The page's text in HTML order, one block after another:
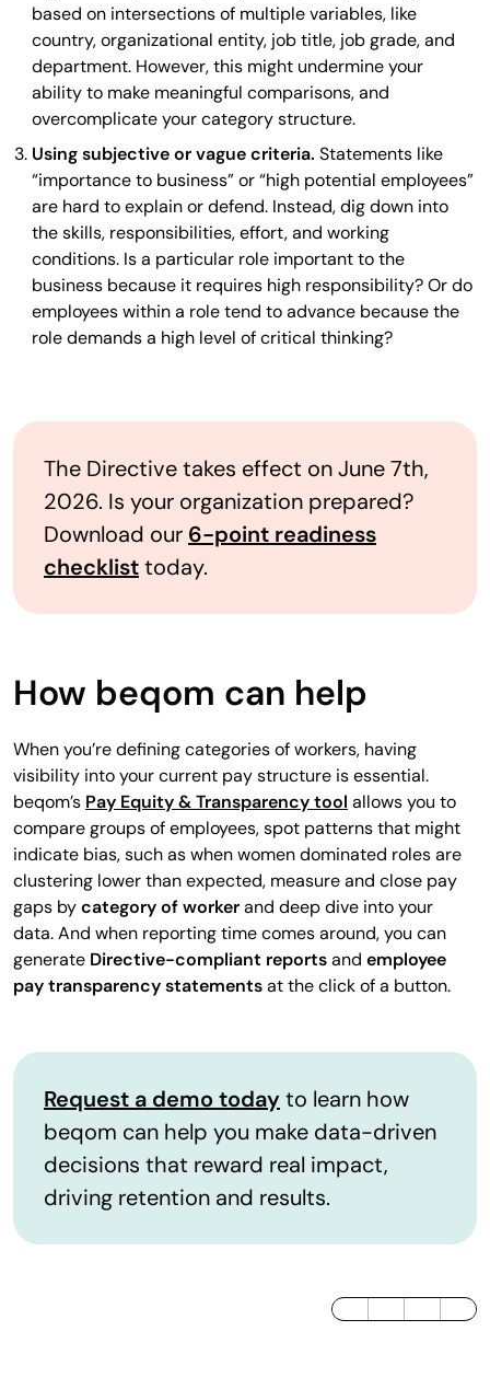
based on intersections of multiple variables, like
country, organizational entity, job title, job grade, and
department. However, this might undermine your
ability to make meaningful comparisons, and
overcomplicate your category structure.
Using subjective or vague criteria. Statements like
“importance to business” or “high potential employees”
are hard to explain or defend. Instead, dig down into
the skills, responsibilities, effort, and working
conditions. Is a particular role important to the
business because it requires high responsibility? Or do
employees within a role tend to advance because the
role demands a high level of critical thinking?
The Directive takes effect on June 7th,
2026. Is your organization prepared?
Download our 6-point readiness
checklisttoday.
How beqom can help
When you’re defining categories of workers, having
visibility into your current pay structure is essential.
beqom’s Pay Equity & Transparency tool allows you to
compare groups of employees, spot patterns that might
indicate bias, such as when women dominated roles are
clustering lower than expected, measure and close pay
gaps bycategory of workerand deep dive into your
data. And when reporting time comes around, you can
generate Directive-compliant reportsand employee
pay transparency statementsat the click of a button.
Request a demo todayto learn how
beqom can help you make data-driven
decisions that reward real impact,
driving retention and results.
LinkedInTwitter / XFacebook